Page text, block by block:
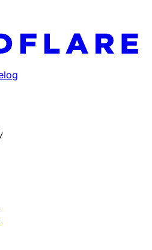
index at: https://
available pages before
/